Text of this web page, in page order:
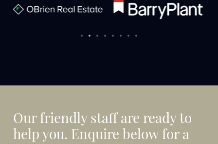
Our friendly staff are ready to
help you. Enquire below for a